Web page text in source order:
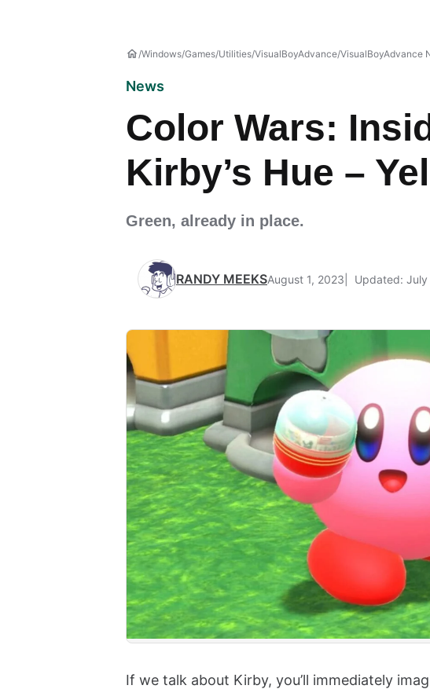
Windows Games Utilities VisualBoyAdvance VisualBoyAdvance
News
Color Wars:
Kirby’s Hue –
Green, already in place.
RANDY MEEKSAugust 1, 2023 Updated:
If we talk about Kirby, you’ll immediately